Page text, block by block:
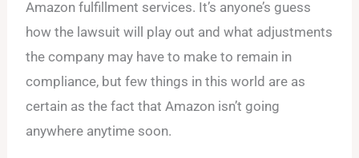
Amazon fulfillment services. It’s anyone’s guess
how the lawsuit will play out and what adjustments
the company may have to make to remain in
compliance, but few things in this world are as
certain as the fact that Amazon isn’t going
anywhere anytime soon.